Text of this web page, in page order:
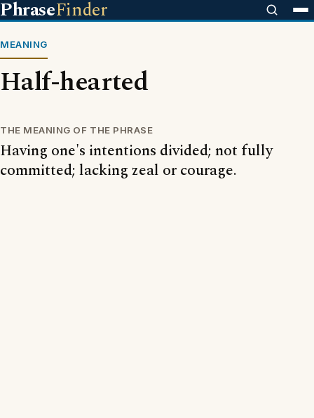
PhraseFinder
MEANING
Half-hearted
THE MEANING OF THE PHRASE
Having one's intentions divided; not fully
committed; lacking zeal or courage.